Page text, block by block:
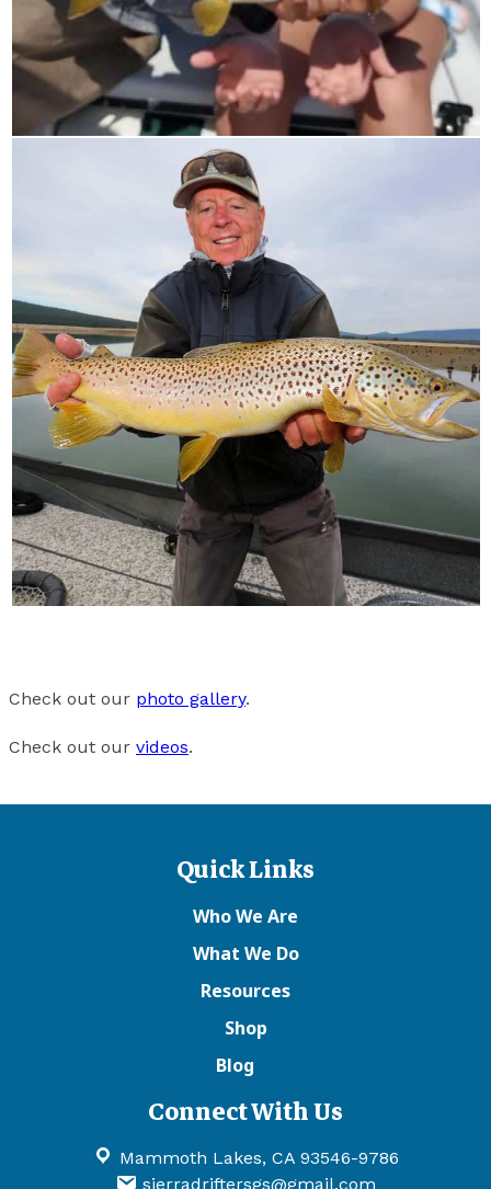
Check out our photo gallery.
Check out our videos.
Quick Links
Who We Are
What We Do
Resources
Shop
Blog
Connect With Us
Mammoth Lakes, CA 93546-9786
sierradriftersgs@gmail.com